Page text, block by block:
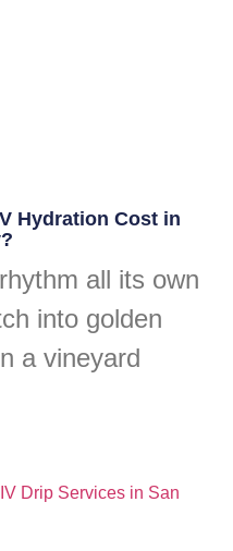
Hydration Cost in
all its own
into golden
a vineyard